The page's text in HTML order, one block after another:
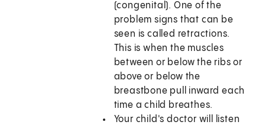
(congenital). One of the
problem signs that can be
seen is called retractions.
This is when the muscles
between or below the ribs or
above or below the
breastbone pull inward each
time a child breathes.
Your child's doctor will listen